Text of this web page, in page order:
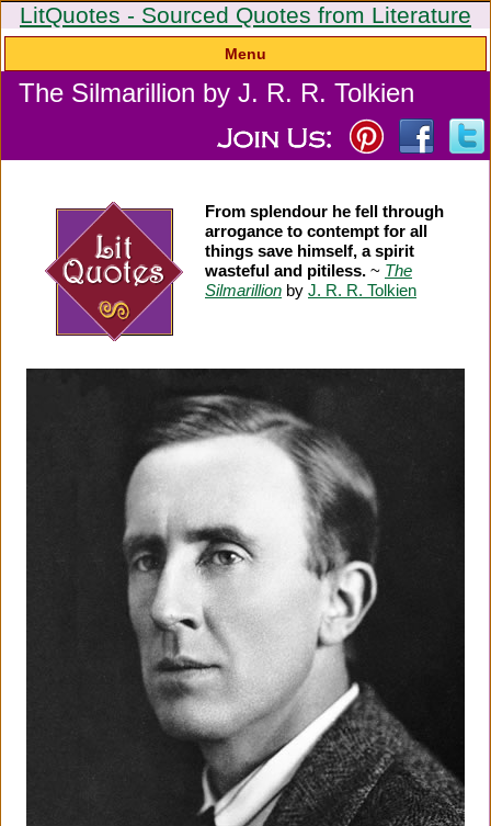
LitQuotes - Sourced Quotes from Literature
Menu
The Silmarillion by J. R. R. Tolkien
From splendour he fell through
arrogance to contempt for all
things save himself, a spirit
wasteful and pitiless. ~ The
Silmarillion by J. R. R. Tolkien